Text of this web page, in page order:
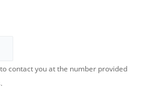
contact you at the number provided